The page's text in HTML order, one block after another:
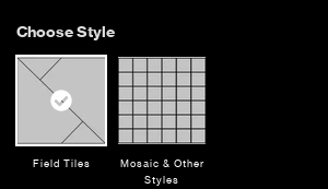
Choose Style
Field Tiles
Mosaic & Other
Styles